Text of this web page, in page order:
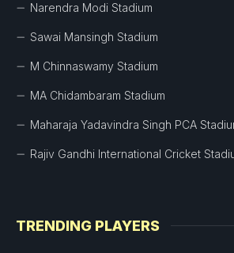
Narendra Modi Stadium
Sawai Mansingh Stadium
M Chinnaswamy Stadium
MA Chidambaram Stadium
Maharaja Yadavindra Singh PCA
Rajiv Gandhi International Cricket
TRENDING PLAYERS